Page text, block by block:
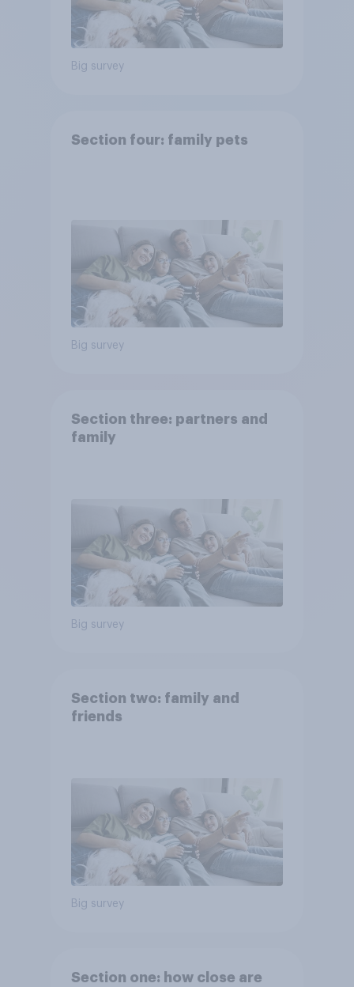
Big survey
Section four: family pets
Big survey
Section three: partners and
family
Big survey
Section two: family and
friends
Big survey
Section one: how close are